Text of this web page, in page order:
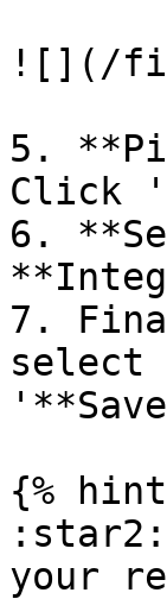
![](/
5.
Click
6.
7.
{%
:star2:
your